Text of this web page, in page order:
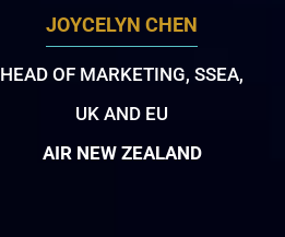
JOYCELYN CHEN
HEAD OF MARKETING, SSEA,
UK AND EU
AIR NEW ZEALAND